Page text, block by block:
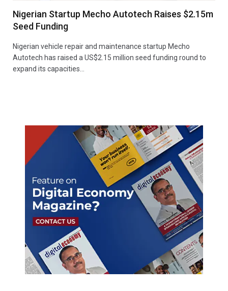
Nigerian Startup Mecho Autotech Raises $2.15m
Seed Funding
Nigerian vehicle repair and maintenance startup Mecho
Autotech has raised a US$2.15 million seed funding round to
expand its capacities…